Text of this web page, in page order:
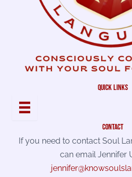
quick links
contact
If you need to contact Soul
can email Jennifer